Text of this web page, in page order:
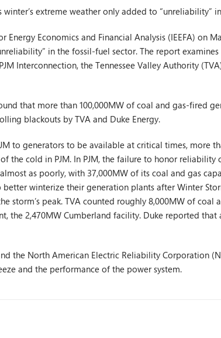
extreme weather only added to “unreliability”
Energy Economics and Financial Analysis (IEEFA) on
in the fossil-fuel sector. The report
Interconnection, the Tennessee Valley Authority
that more than 100,000MW of coal and gas-fired
blackouts by TVA and Duke Energy.
to generators to be available at critical times, more
the cold in PJM. In PJM, the failure to honor reliability
as poorly, with 37,000MW of its coal and gas
winterize their generation plants after Winter
storm’s peak. TVA counted roughly 8,000MW of
the 2,470MW Cumberland facility. Duke reported that
the North American Electric Reliability Corporation
and the performance of the power system.